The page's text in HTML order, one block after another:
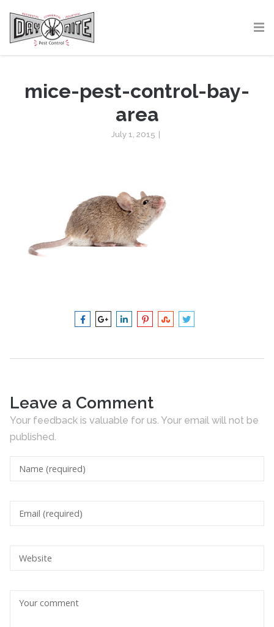
mice-pest-control-bay-
area
July 1, 2015 |
Leave a Comment
Your feedback is valuable for us. Your email will not be
published.